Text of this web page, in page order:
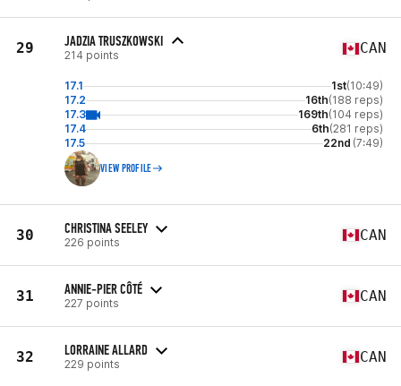
29 JADZIA TRUSZKOWSKI
214 points CAN
17.1 1st(10:49)
17.2
16th(188 reps)
17.3
169th(104 reps)
17.4
6th(281 reps)
17.5
22nd (7:49)
VIEW PROFILE
30 CHRISTINA SEELEY
226 points CAN
31 ANNIE-PIER CÔTÉ
227 points CAN
32 LORRAINE ALLARD
229 points CAN